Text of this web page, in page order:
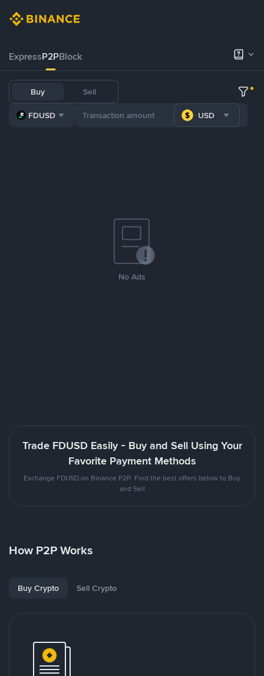
ExpressP2PBlock
Buy Sell
FDUSD USD
No Ads
Trade FDUSD Easily - Buy and Sell Using Your
Favorite Payment Methods
Exchange FDUSD on Binance P2P. Find the best offers below to Buy
and Sell
How P2P Works
Buy Crypto Sell Crypto